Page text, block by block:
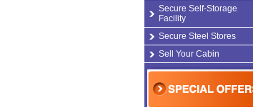
Secure Self-Storage
Facility
Secure Steel Stores
Sell Your Cabin